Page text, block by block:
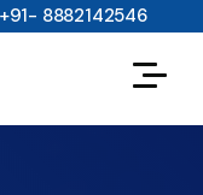
+91- 8882142546